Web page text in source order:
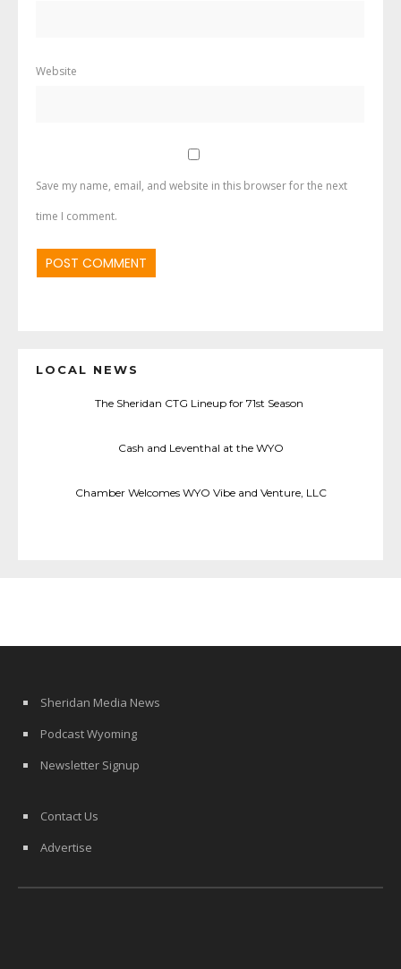
Website
Save my name, email, and website in this browser for the next
time I comment.
LOCAL NEWS
The Sheridan CTG Lineup for 71st Season
Cash and Leventhal at the WYO
Chamber Welcomes WYO Vibe and Venture, LLC
Sheridan Media News
Podcast Wyoming
Newsletter Signup
Contact Us
Advertise